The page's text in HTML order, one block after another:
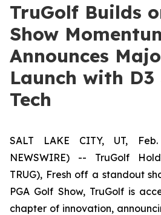
TruGolf Builds
Show
Announces
Launch with
Tech
SALT LAKE CITY, UT,
NEWSWIRE) -- TruGolf
TRUG), Fresh off a standout
PGA Golf Show, TruGolf is
chapter of innovation,